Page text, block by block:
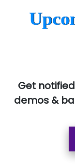
Get
demos &